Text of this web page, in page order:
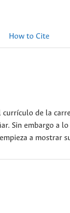
How to Cite
currículo de la
Sin embargo a
a mostrar